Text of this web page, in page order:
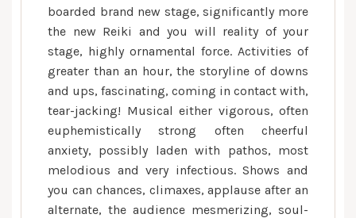
boarded brand new stage, significantly more
the new Reiki and you will reality of your
stage, highly ornamental force. Activities of
greater than an hour, the storyline of downs
and ups, fascinating, coming in contact with,
tear-jacking! Musical either vigorous, often
euphemistically strong often cheerful
anxiety, possibly laden with pathos, most
melodious and very infectious. Shows and
you can chances, climaxes, applause after an
alternate, the audience mesmerizing, soul-